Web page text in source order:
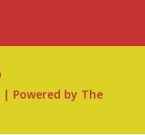
| Powered by The